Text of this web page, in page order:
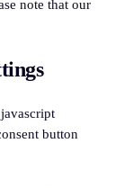
note that our
button